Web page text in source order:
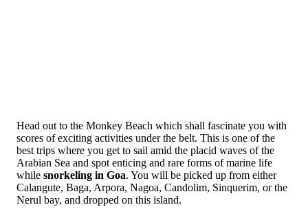
Head out to the Monkey Beach which shall fascinate you with
scores of exciting activities under the belt. This is one of the
best trips where you get to sail amid the placid waves of the
Arabian Sea and spot enticing and rare forms of marine life
while snorkeling in Goa. You will be picked up from either
Calangute, Baga, Arpora, Nagoa, Candolim, Sinquerim, or the
Nerul bay, and dropped on this island.